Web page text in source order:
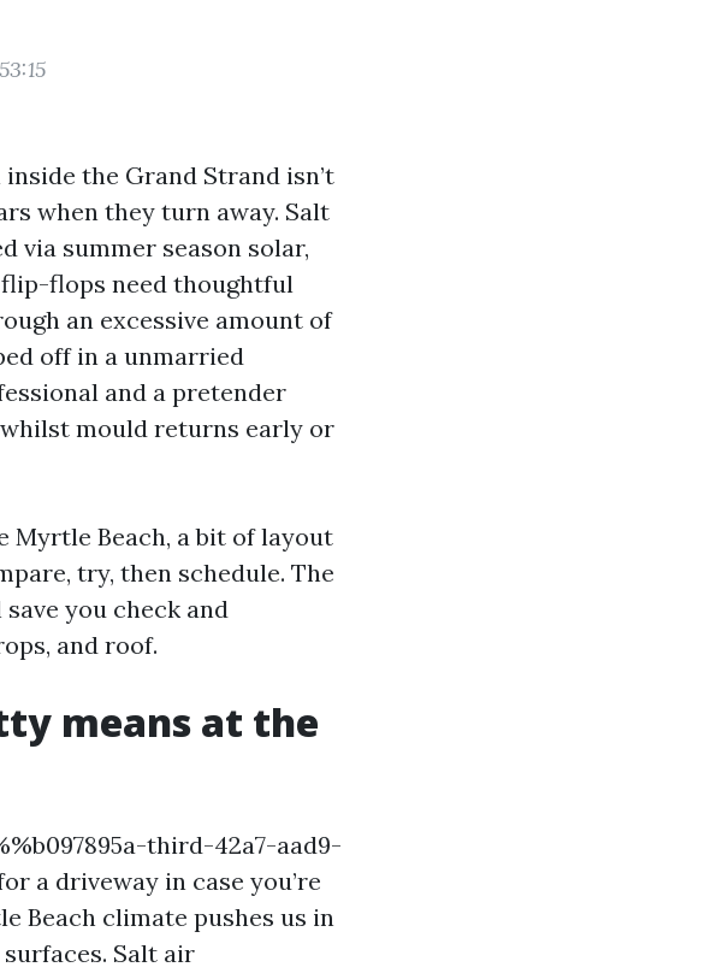
the Grand Strand isn’t
when they turn away. Salt
via summer season solar,
flip-flops need thoughtful
an excessive amount of
off in a unmarried
and a pretender
mould returns early or
Myrtle Beach, a bit of layout
try, then schedule. The
you check and
and roof.
means at the
third-42a7-aad9-
a driveway in case you’re
Beach climate pushes us in
Salt air